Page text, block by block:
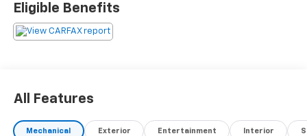
Located at Feldman Chevrolet of New Hudson. Call
Eligible Benefits
All Features
Mechanical Exterior Entertainment Interior